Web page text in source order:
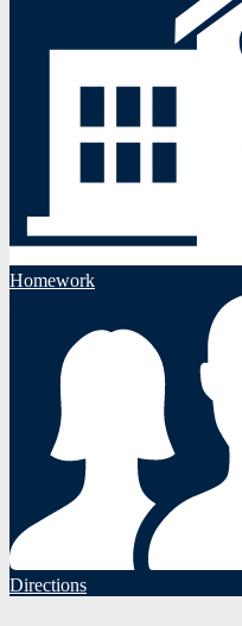
Homework
Directions